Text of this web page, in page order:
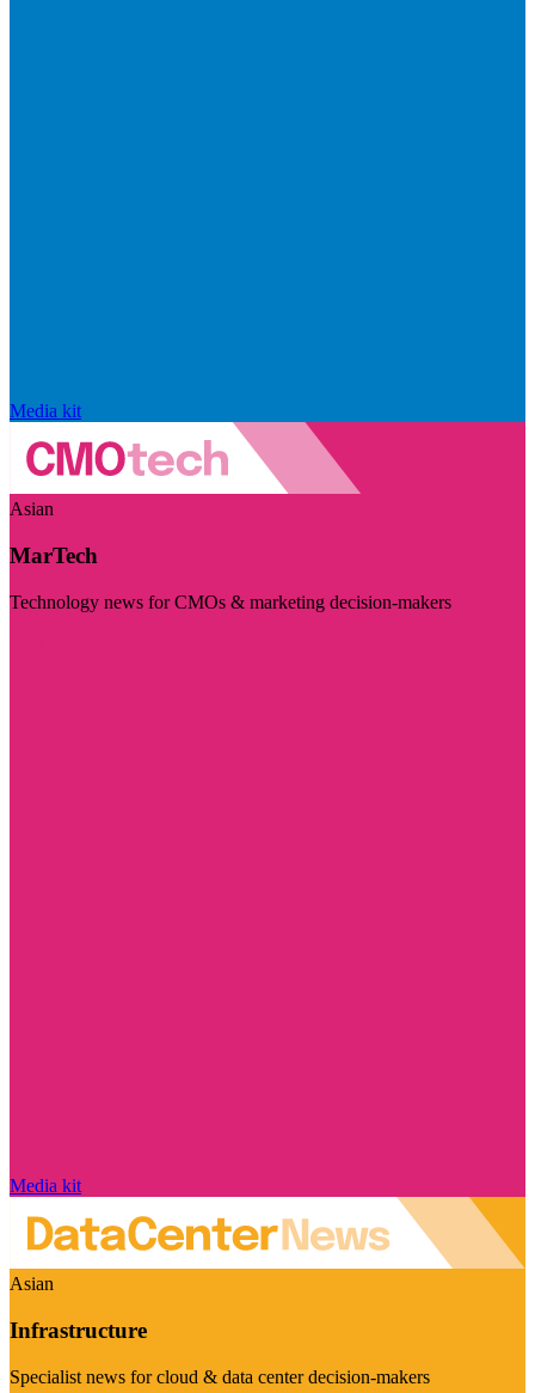
Media kit
Asian
MarTech
Technology news for CMOs & marketing decision-makers
Media kit
Asian
Infrastructure
Specialist news for cloud & data center decision-makers